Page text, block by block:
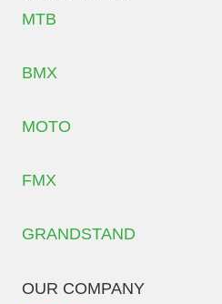
MTB
BMX
MOTO
FMX
GRANDSTAND
OUR COMPANY